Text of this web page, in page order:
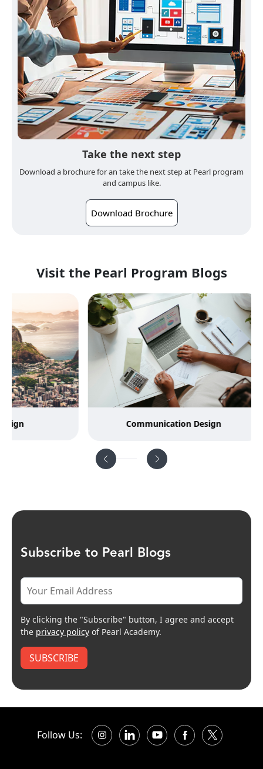
Take the next step
Download a brochure for an take the next step at Pearl program
and campus like.
Download Brochure
Visit the Pearl Program Blogs
Communication Design
Subscribe to Pearl Blogs
By clicking the "Subscribe" button, I agree and accept
the privacy policy of Pearl Academy.
SUBSCRIBE
Follow Us: